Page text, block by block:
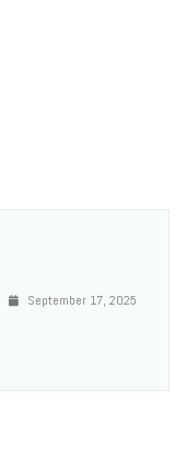
September 17, 2025